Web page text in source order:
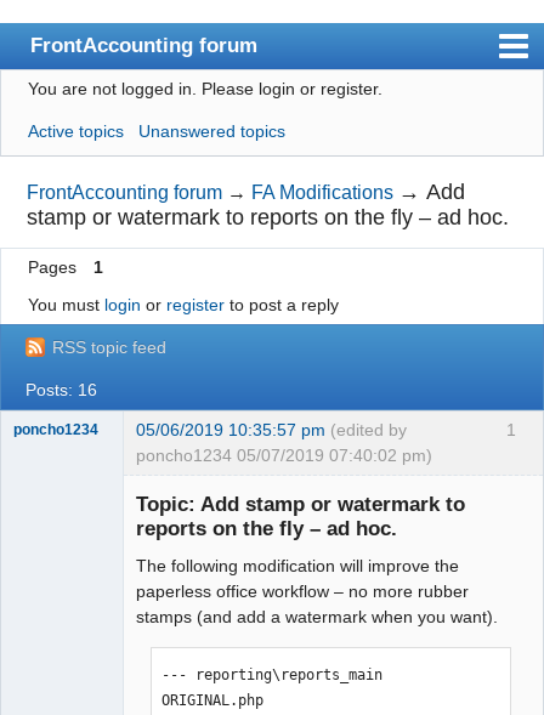
FrontAccounting forum
Index
User list
Search
Register
Login
Website
You are not logged in. Please login or register.
Active topics Unanswered topics
FrontAccounting forum → FA Modifications →Add
stamp or watermark to reports on the fly – ad hoc.
Pages
1
You must login or registerto post a reply
RSS topic feed
Posts: 16
1
poncho1234 05/06/2019 10:35:57 pm (edited by
poncho1234 05/07/2019 07:40:02 pm)
Topic: Add stamp or watermark to
reports on the fly – ad hoc.
The following modification will improve the
paperless office workflow – no more rubber
stamps (and add a watermark when you want).
--- reporting\reports_main
ORIGINAL.php